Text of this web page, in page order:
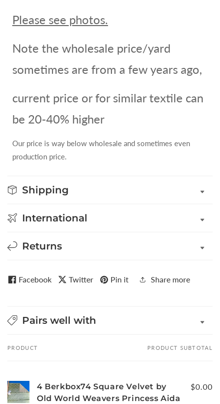
Please see photos.
Note the wholesale price/yard
sometimes are from a few years ago,
current price or for similar textile can
be 20-40% higher
Our price is way below wholesale and sometimes even
production price.
Shipping
International
Returns
Facebook Twitter Pin it Share more
Pairs well with
Your
PRODUCT PRODUCT SUBTOTAL
4 Berkbox74 Square Velvet by
Old World Weavers Princess Aida
$0.00